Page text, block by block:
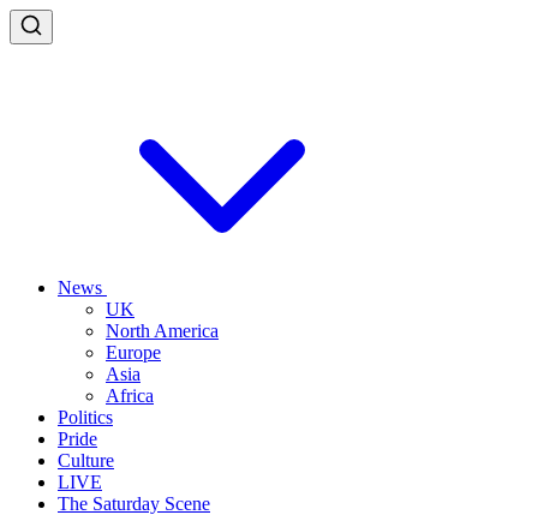
News
UK
North America
Europe
Asia
Africa
Politics
Pride
Culture
LIVE
The Saturday Scene